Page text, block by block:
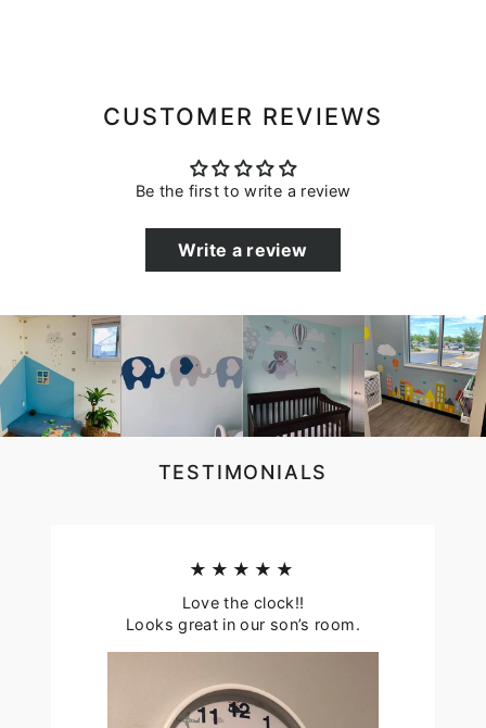
CUSTOMER REVIEWS
Be the first to write a review
Write a review
TESTIMONIALS
★★★★★
Love the clock!!
Looks great in our son’s room.